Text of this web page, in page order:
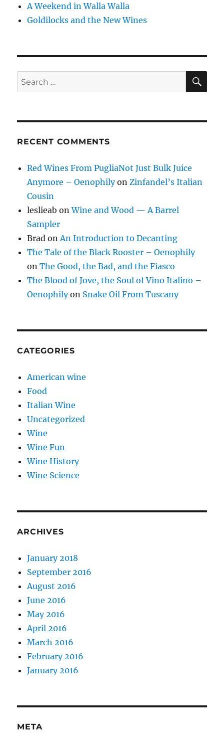
A Weekend in Walla Walla
Goldilocks and the New Wines
Search
for:
RECENT COMMENTS
Red Wines From PugliaNot Just Bulk Juice
Anymore – Oenophilyon Zinfandel’s Italian
Cousin
leslieab onWine and Wood — A Barrel
Sampler
Brad on An Introduction to Decanting
The Tale of the Black Rooster – Oenophily
onThe Good, the Bad, and the Fiasco
The Blood of Jove, the Soul of Vino Italino –
Oenophilyon Snake Oil From Tuscany
CATEGORIES
American wine
Food
Italian Wine
Uncategorized
Wine
Wine Fun
Wine History
Wine Science
ARCHIVES
January 2018
September 2016
August 2016
June 2016
May 2016
April 2016
March 2016
February 2016
January 2016
META